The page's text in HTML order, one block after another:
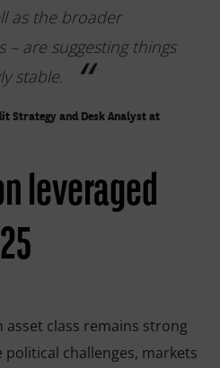
as the broader
are suggesting things
stable.
Strategy and Desk Analyst at
leveraged
asset class remains strong
challenges, markets